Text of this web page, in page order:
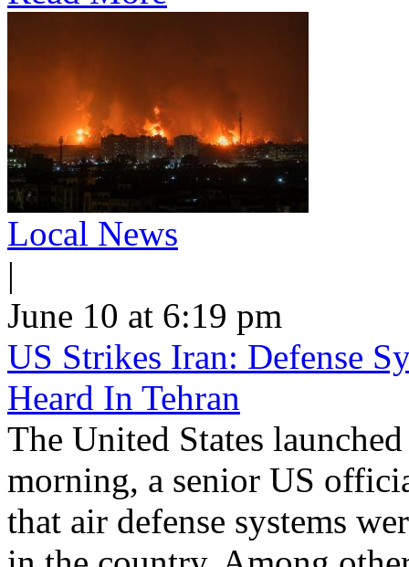
Local News
|
June 10 at 6:19 pm
US Strikes Iran: Defense
Heard In Tehran
The United States
morning, a senior US
that air defense systems